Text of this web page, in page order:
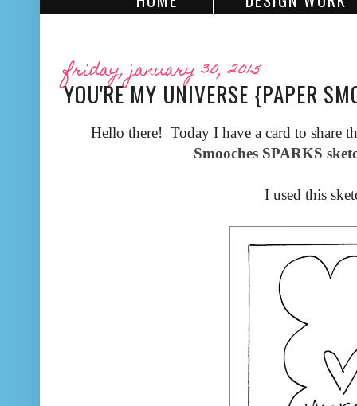
friday, january 30, 2015
YOU'RE MY UNIVERSE {PAPER
Hello there! Today I have a card to share
Smooches SPARKS
I used this